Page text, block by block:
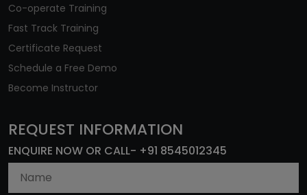
Co-operate Training
Fast Track Training
Certificate Request
Schedule a Free Demo
Become Instructor
REQUEST INFORMATION
ENQUIRE NOW OR CALL- +91 8545012345